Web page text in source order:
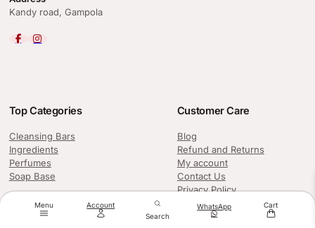
Menu Account WhatsApp Cart
Kandy road, Gampola
Top Categories
Cleansing Bars
Ingredients
Perfumes
Soap Base
Customer Care
Blog
Refund and Returns
My account
Contact Us
Privacy Policy